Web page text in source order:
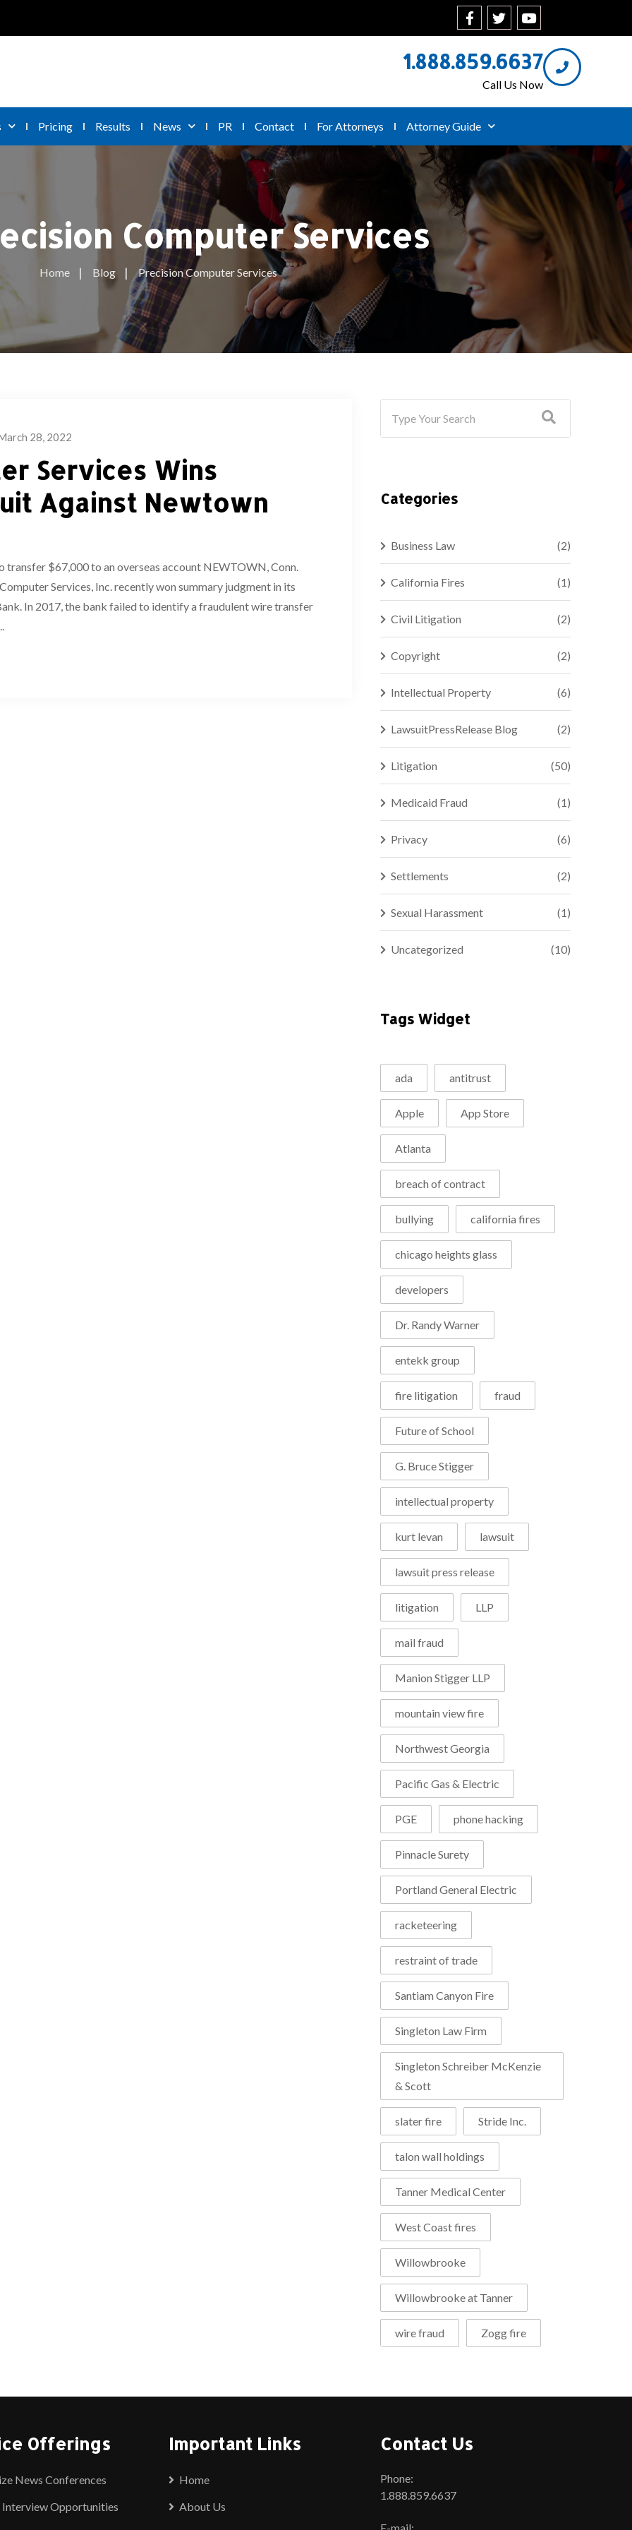
1.888.859.6637
Call Us Now
Pricing Results News PR Contact For Attorneys Attorney Guide
Computer Services
Home Blog Precision Computer Services
28, 2022
Services Wins
Against Newtown
transfer $67,000 to an overseas account NEWTOWN, Conn.
Services, Inc. recently won summary judgment in its
In 2017, the bank failed to identify a fraudulent wire transfer
Categories
Business Law (2)
California Fires (1)
Civil Litigation (2)
Copyright (2)
Intellectual Property (6)
LawsuitPressRelease Blog (2)
Litigation (50)
Medicaid Fraud (1)
Privacy (6)
Settlements (2)
Sexual Harassment (1)
Uncategorized (10)
Tags Widget
ada antitrust
Apple App Store
Atlanta
breach of contract
bullying california fires
chicago heights glass
developers
Dr. Randy Warner
entekk group
fire litigation fraud
Future of School
G. Bruce Stigger
intellectual property
kurt levan lawsuit
lawsuit press release
litigation LLP
mail fraud
Manion Stigger LLP
mountain view fire
Northwest Georgia
Pacific Gas & Electric
PGE phone hacking
Pinnacle Surety
Portland General Electric
racketeering
restraint of trade
Santiam Canyon Fire
Singleton Law Firm
Singleton Schreiber McKenzie
& Scott
slater fire Stride Inc.
talon wall holdings
Tanner Medical Center
West Coast fires
Willowbrooke
Willowbrooke at Tanner
wire fraud Zogg fire
Offerings
News Conferences
Interview Opportunities
Important Links
Home
About Us
Contact Us
Phone:
1.888.859.6637